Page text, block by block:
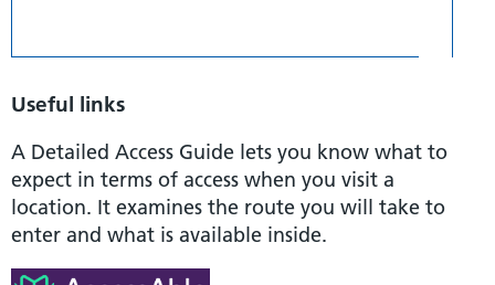
Useful links
A Detailed Access Guide lets you know what to
expect in terms of access when you visit a
location. It examines the route you will take to
enter and what is available inside.